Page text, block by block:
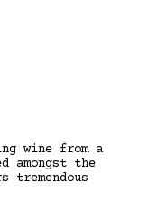
wine from a
amongst the
tremendous